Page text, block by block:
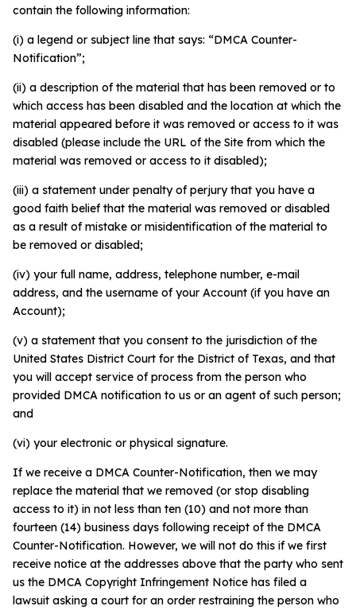
contain the following information:
(i) a legend or subject line that says: “DMCA Counter-
Notification”;
(ii) a description of the material that has been removed or to
which access has been disabled and the location at which the
material appeared before it was removed or access to it was
disabled (please include the URL of the Site from which the
material was removed or access to it disabled);
(iii) a statement under penalty of perjury that you have a
good faith belief that the material was removed or disabled
as a result of mistake or misidentification of the material to
be removed or disabled;
(iv) your full name, address, telephone number, e-mail
address, and the username of your Account (if you have an
Account);
(v) a statement that you consent to the jurisdiction of the
United States District Court for the District of Texas, and that
you will accept service of process from the person who
provided DMCA notification to us or an agent of such person;
and
(vi) your electronic or physical signature.
If we receive a DMCA Counter-Notification, then we may
replace the material that we removed (or stop disabling
access to it) in not less than ten (10) and not more than
fourteen (14) business days following receipt of the DMCA
Counter-Notification. However, we will not do this if we first
receive notice at the addresses above that the party who sent
us the DMCA Copyright Infringement Notice has filed a
lawsuit asking a court for an order restraining the person who